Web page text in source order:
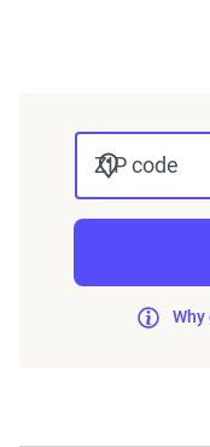
match specific
coverage level,
page content to
impact premiums.
For a
detailed
ZIP code
Why